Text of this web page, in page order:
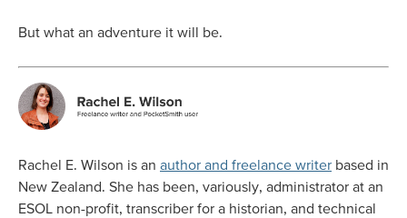
But what an adventure it will be.
Rachel E. Wilson is an author and freelance writer based in
New Zealand. She has been, variously, administrator at an
ESOL non-profit, transcriber for a historian, and technical